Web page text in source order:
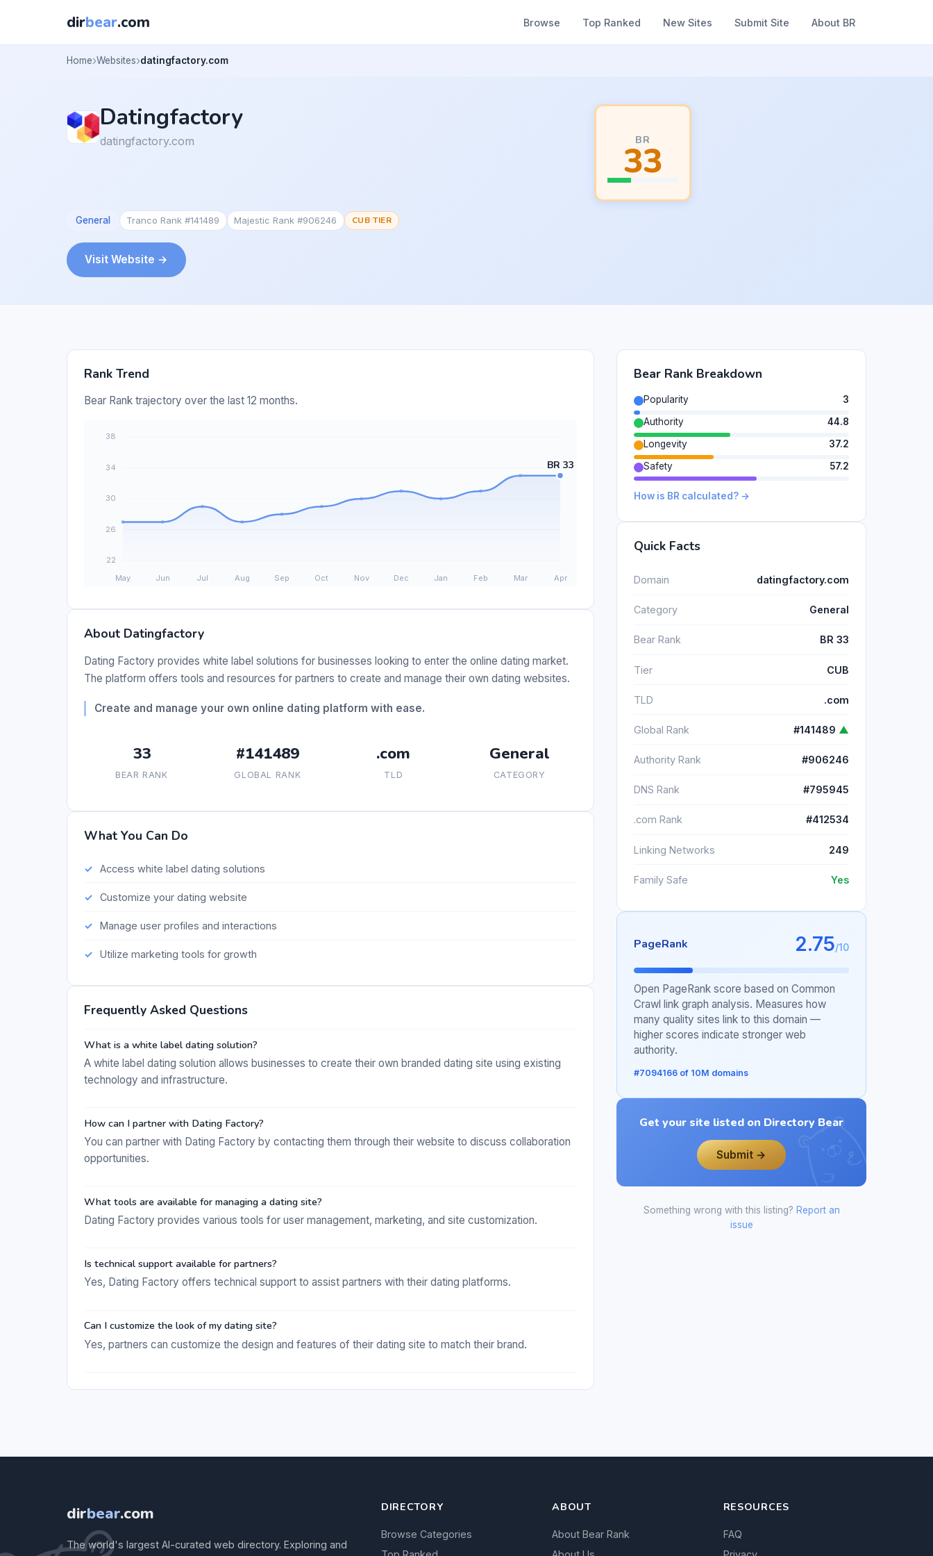
dirbear.com Browse Top Ranked New Sites Submit Site About BR
Home Websites datingfactory.com
Datingfactory
datingfactory.com BR
33
General Tranco Rank #141489 Majestic Rank #906246 CUB TIER
Visit Website →
Rank Trend
Bear Rank trajectory over the last 12 months.
About Datingfactory
Dating Factory provides white label solutions for businesses looking to enter the online dating market.
The platform offers tools and resources for partners to create and manage their own dating websites.
Create and manage your own online dating platform with ease.
33
BEAR RANK
#141489
GLOBAL RANK
.com
TLD
General
CATEGORY
What You Can Do
Access white label dating solutions
Customize your dating website
Manage user profiles and interactions
Utilize marketing tools for growth
Frequently Asked Questions
What is a white label dating solution?
A white label dating solution allows businesses to create their own branded dating site using existing
technology and infrastructure.
How can I partner with Dating Factory?
You can partner with Dating Factory by contacting them through their website to discuss collaboration
opportunities.
What tools are available for managing a dating site?
Dating Factory provides various tools for user management, marketing, and site customization.
Is technical support available for partners?
Yes, Dating Factory offers technical support to assist partners with their dating platforms.
Can I customize the look of my dating site?
Yes, partners can customize the design and features of their dating site to match their brand.
Bear Rank Breakdown
Popularity
3
Authority
44.8
Longevity
37.2
Safety
57.2
How is BR calculated? →
Quick Facts
Domain datingfactory.com
Category General
Bear Rank BR 33
Tier CUB
TLD .com
Global Rank #141489 ▲
Authority Rank #906246
DNS Rank #795945
.com Rank #412534
Linking Networks 249
Family Safe Yes
PageRank 2.75/10
Open PageRank score based on Common
Crawl link graph analysis. Measures how
many quality sites link to this domain —
higher scores indicate stronger web
authority.
#7094166 of 10M domains
Get your site listed on Directory Bear
Submit →
Something wrong with this listing? Report an
issue
dirbear.com
The world's largest AI-curated web directory. Exploring and
DIRECTORY
Browse Categories
ABOUT
About Bear Rank
RESOURCES
FAQ